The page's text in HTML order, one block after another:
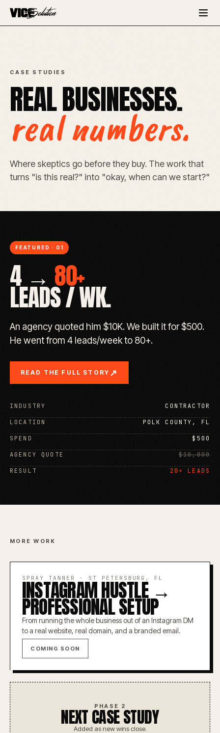
CASE STUDIES
REAL BUSINESSES.
real numbers.
Where skeptics go before they buy. The work that
turns "is this real?" into "okay, when can we start?"
FEATURED · 01
4 → 80+
LEADS / WK.
An agency quoted him $10K. We built it for $500.
He went from 4 leads/week to 80+.
READ THE FULL STORY ↗
INDUSTRY CONTRACTOR
LOCATION POLK COUNTY, FL
SPEND $500
AGENCY QUOTE $10,000
RESULT 20× LEADS
MORE WORK
SPRAY TANNER · ST PETERSBURG, FL
INSTAGRAM HUSTLE →
PROFESSIONAL SETUP
From running the whole business out of an Instagram DM
to a real website, real domain, and a branded email.
COMING SOON
PHASE 2
NEXT CASE STUDY
Added as new wins close.